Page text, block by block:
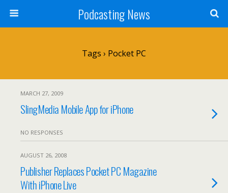
Podcasting News
Tags › Pocket PC
MARCH 27, 2009
SlingMedia Mobile App for iPhone
NO RESPONSES
AUGUST 26, 2008
Publisher Replaces Pocket PC Magazine
With iPhone Live